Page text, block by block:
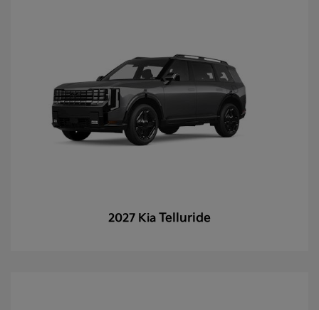
2027 Kia Telluride